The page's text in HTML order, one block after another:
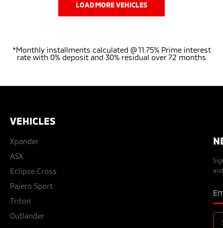
LOAD MORE VEHICLES
*Monthly installments calculated @ 11.75% Prime interest
rate with 0% deposit and 30% residual over 72 months
VEHICLES
Xpander
ASX
Eclipse Cross
Pajero Sport
Triton
Outlander